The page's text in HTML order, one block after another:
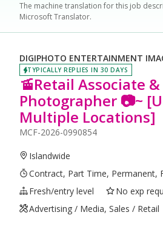
The machine translation for this job
Microsoft Translator.
DIGIPHOTO ENTERTAINMENT
TYPICALLY REPLIES IN 30 DAYS
🚡Retail Associate &
Photographer 📷~
Multiple Locations]
MCF-2026-0990854
Islandwide
Contract, Part Time, Permanent,
Fresh/entry level
No exp
Advertising / Media, Sales / Retail